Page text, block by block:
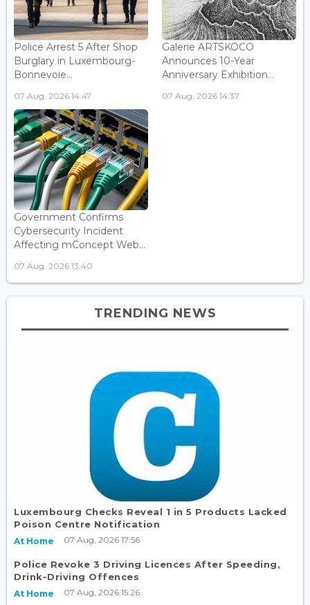
Police Arrest 5 After Shop
Burglary in Luxembourg-
Bonnevoie...
07 Aug, 2026 14:47
Galerie ARTSKOCO
Announces 10-Year
Anniversary Exhibition...
07 Aug, 2026 14:37
Government Confirms
Cybersecurity Incident
Affecting mConcept Web...
07 Aug, 2026 13:40
TRENDING NEWS
Luxembourg Checks Reveal 1 in 5 Products Lacked
Poison Centre Notification
At Home 07 Aug, 2026 17:56
Police Revoke 3 Driving Licences After Speeding,
Drink-Driving Offences
At Home 07 Aug, 2026 15:26